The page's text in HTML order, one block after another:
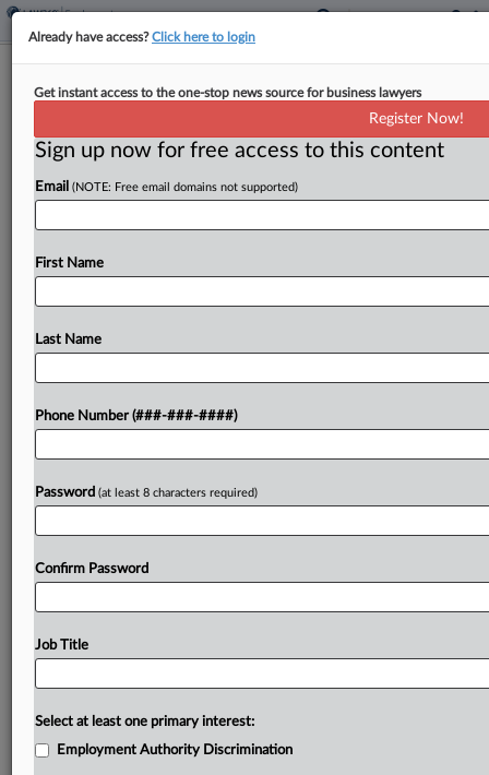
Class Attys Want $11.6M In Fees
By Bryan Koenig·June 8, 2026, 4:30 PM EDT
Berman Tabacco, Sperling Kenny Nachwalter LLC,
asked a Massachusetts federal judge for $11.55
Try a seven day FREE Trial
Already have access?Click here to login
Get instant access to the one-stop news source for business lawyers
Register Now!
Sign up now for free access to this content
Email (NOTE: Free email domains not supported)
First Name
Last Name
Phone Number (###-###-####)
Password (at least 8 characters required)
Confirm Password
Job Title
Select at least one primary interest:
Employment Authority Discrimination